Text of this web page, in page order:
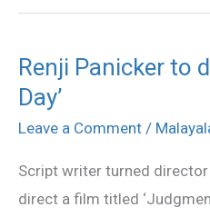
Renji Panicker to
Day’
Leave a Comment /
Script writer turned
direct a film titled
Renji
Panicker
to
‘Judgement
Day’